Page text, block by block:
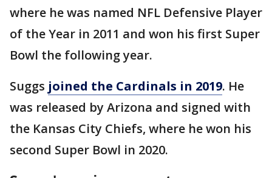
where he was named NFL Defensive Player
of the Year in 2011 and won his first Super
Bowl the following year.
Suggs joined the Cardinals in 2019. He
was released by Arizona and signed with
the Kansas City Chiefs, where he won his
second Super Bowl in 2020.